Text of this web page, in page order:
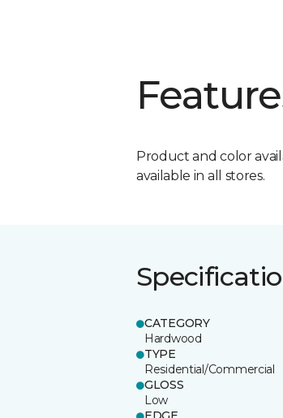
Product and color
available in all stores.
CATEGORY
Hardwood
TYPE
Residential/Commercial
GLOSS
Low